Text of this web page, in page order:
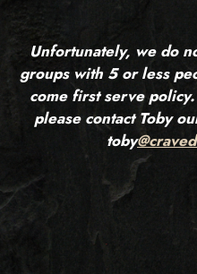
Unfortunately, we do
groups with 5 or less
come first serve
please contact Toby
toby